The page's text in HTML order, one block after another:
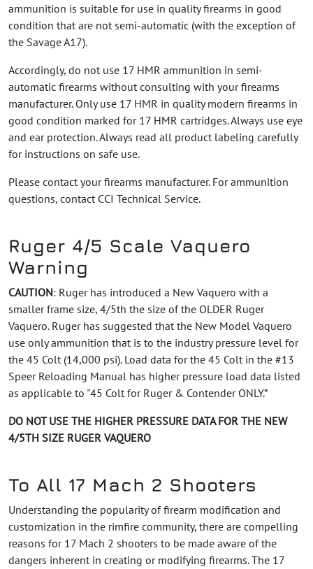
ammunition is suitable for use in quality firearms in good
condition that are not semi-automatic (with the exception of
the Savage A17).
Accordingly, do not use 17 HMR ammunition in semi-
automatic firearms without consulting with your firearms
manufacturer. Only use 17 HMR in quality modern firearms in
good condition marked for 17 HMR cartridges. Always use eye
and ear protection. Always read all product labeling carefully
for instructions on safe use.
Please contact your firearms manufacturer. For ammunition
questions, contact CCI Technical Service.
Ruger 4/5 Scale Vaquero
Warning
CAUTION: Ruger has introduced a New Vaquero with a
smaller frame size, 4/5th the size of the OLDER Ruger
Vaquero. Ruger has suggested that the New Model Vaquero
use only ammunition that is to the industry pressure level for
the 45 Colt (14,000 psi). Load data for the 45 Colt in the #13
Speer Reloading Manual has higher pressure load data listed
as applicable to "45 Colt for Ruger & Contender ONLY.”
DO NOT USE THE HIGHER PRESSURE DATA FOR THE NEW
4/5TH SIZE RUGER VAQUERO
To All 17 Mach 2 Shooters
Understanding the popularity of firearm modification and
customization in the rimfire community, there are compelling
reasons for 17 Mach 2 shooters to be made aware of the
dangers inherent in creating or modifying firearms. The 17